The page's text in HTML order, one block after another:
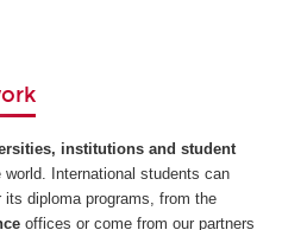
institutions and student
world. International students can
diploma programs, from the
offices or come from our partners